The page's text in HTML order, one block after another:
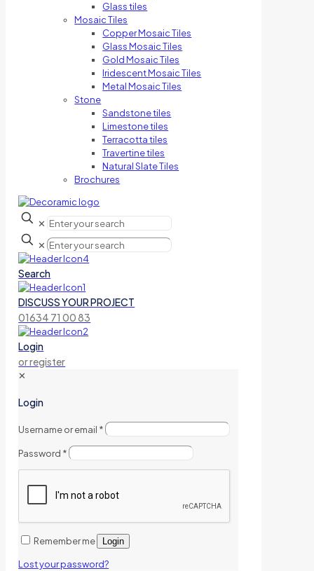
Glass tiles
Mosaic Tiles
Copper Mosaic Tiles
Glass Mosaic Tiles
Gold Mosaic Tiles
Iridescent Mosaic Tiles
Metal Mosaic Tiles
Stone
Sandstone tiles
Limestone tiles
Terracotta tiles
Travertine tiles
Natural Slate Tiles
Brochures
✕
✕
Search
DISCUSS YOUR PROJECT
01634 71 00 83
Login
or register
✕
Login
Username or email *
Password *
Remember me Login
Lost your password?